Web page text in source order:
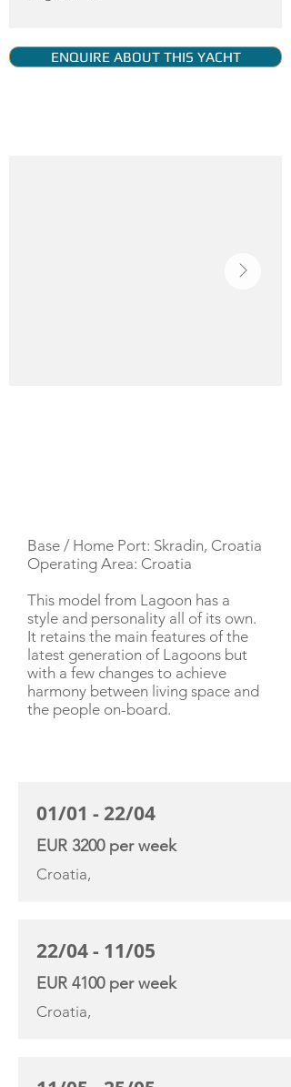
ENQUIRE ABOUT THIS YACHT
Base / Home Port: Skradin, Croatia
Operating Area: Croatia
This model from Lagoon has a
style and personality all of its own.
It retains the main features of the
latest generation of Lagoons but
with a few changes to achieve
harmony between living space and
the people on-board.
01/01 - 22/04
EUR 3200 per week
Croatia,
22/04 - 11/05
EUR 4100 per week
Croatia,